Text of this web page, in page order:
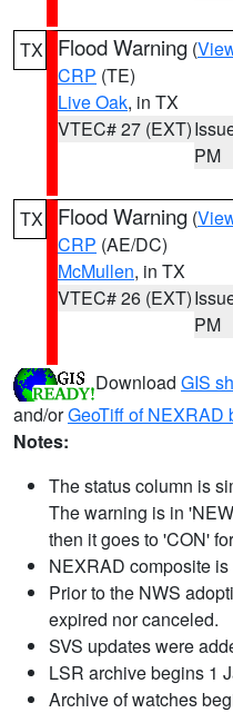
TX Flood Warning (
CRP (TE)
Live Oak, in TX
VTEC# 27 (EXT)
PM
TX Flood Warning (
CRP (AE/DC)
McMullen, in TX
VTEC# 26 (EXT)
PM
Download GIS
and/orGeoTiff of NEXRAD
Notes:
The status column is
The warning is in
then it goes to 'CON'
NEXRAD composite
Prior to the NWS
expired nor canceled.
SVS updates were
LSR archive begins 1
Archive of watches